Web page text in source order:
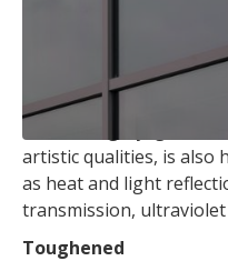
Tinted Float Glass is
during the melting
tinted are grey, green,
artistic qualities, is also
as heat and light
transmission,
Toughened